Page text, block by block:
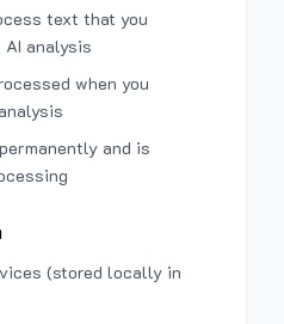
text that you
analysis
when you
and is
(stored locally in